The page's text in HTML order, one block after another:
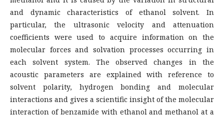
and dynamic characteristics of ethanol solvent. In
particular, the ultrasonic velocity and attenuation
coefficients were used to acquire information on the
molecular forces and solvation processes occurring in
each solvent system. The observed changes in the
acoustic parameters are explained with reference to
solvent polarity, hydrogen bonding and molecular
interactions and gives a scientific insight of the molecular
interaction of benzamide with ethanol and methanol at a